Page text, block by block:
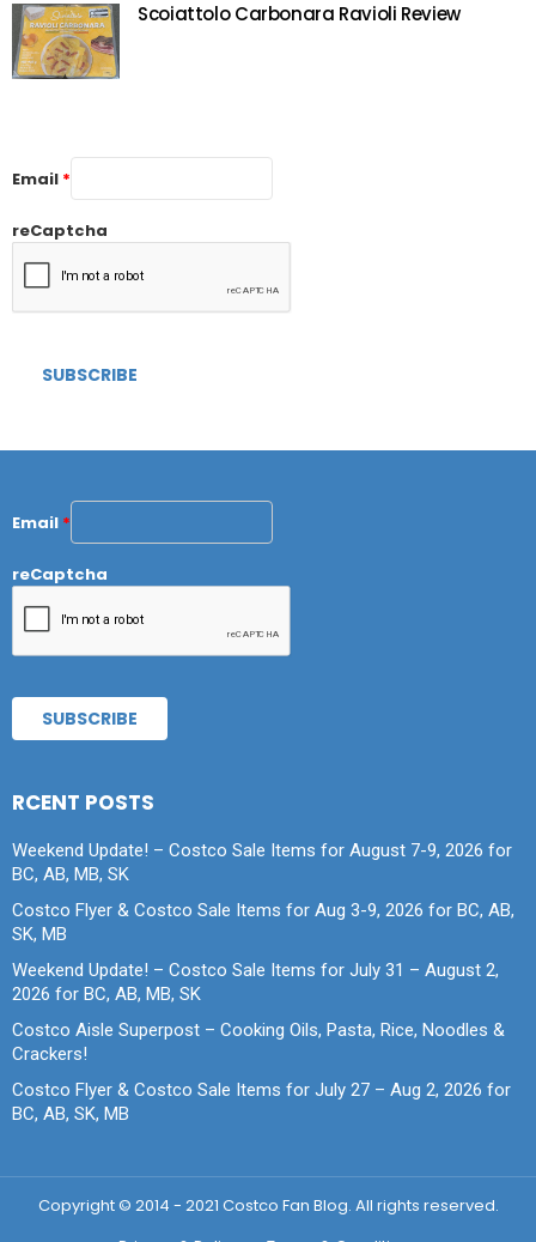
Scoiattolo Carbonara Ravioli Review
Email *
reCaptcha
Email *
reCaptcha
RCENT POSTS
Weekend Update! – Costco Sale Items for August 7-9, 2026 for
BC, AB, MB, SK
Costco Flyer & Costco Sale Items for Aug 3-9, 2026 for BC, AB,
SK, MB
Weekend Update! – Costco Sale Items for July 31 – August 2,
2026 for BC, AB, MB, SK
Costco Aisle Superpost – Cooking Oils, Pasta, Rice, Noodles &
Crackers!
Costco Flyer & Costco Sale Items for July 27 – Aug 2, 2026 for
BC, AB, SK, MB
Copyright © 2014 - 2021 Costco Fan Blog. All rights reserved.